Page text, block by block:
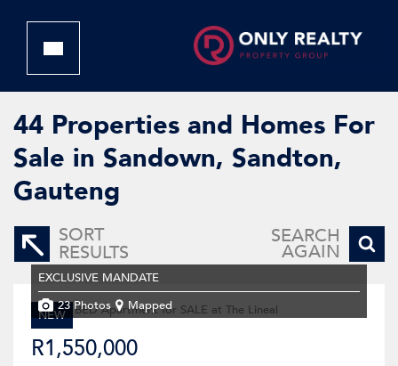
44 Properties and Homes For
Sale in Sandown, Sandton,
Gauteng
SORT
RESULTS
SEARCH
AGAIN
NEW
EXCLUSIVE MANDATE
23 Photos
Mapped
R1,550,000